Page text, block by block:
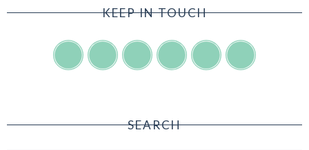
KEEP IN TOUCH
SEARCH